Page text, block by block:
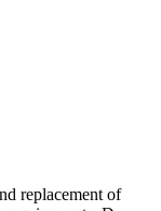
replacement of